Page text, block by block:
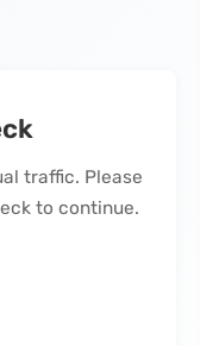
traffic. Please
to continue.